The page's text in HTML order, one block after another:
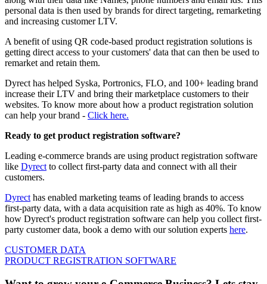
personal data is then used by brands for direct targeting, remarketing
and increasing customer LTV.
A benefit of using QR code-based product registration solutions is
getting direct access to your customers' data that can then be used to
remarket and retain them.
Dyrect has helped Syska, Portronics, FLO, and 100+ leading brand
increase their LTV and bring their marketplace customers to their
websites. To know more about how a product registration solution
can help your brand - Click here.
Ready to get product registration software?
Leading e-commerce brands are using product registration software
like Dyrect to collect first-party data and connect with all their
customers.
Dyrect has enabled marketing teams of leading brands to access
first-party data, with a data acquisition rate as high as 40%. To know
how Dyrect's product registration software can help you collect first-
party customer data, book a demo with our solution experts here.
CUSTOMER DATA
PRODUCT REGISTRATION SOFTWARE